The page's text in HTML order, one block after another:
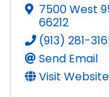
7500 West
66212
(913) 281-
Send Email
Visit Website